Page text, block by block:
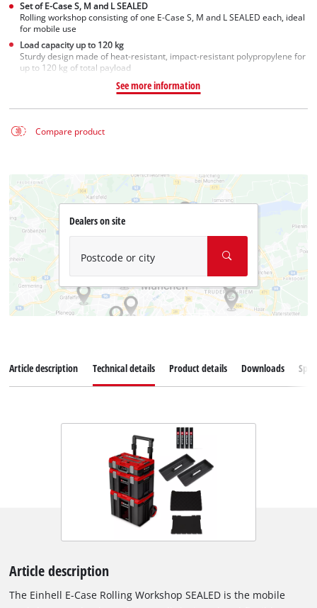
Set of E-Case S, M and L SEALED
Rolling workshop consisting of one E-Case S, M and L SEALED each, ideal
for mobile use
Load capacity up to 120 kg
Sturdy design made of heat-resistant, impact-resistant polypropylene for
up to 120 kg of total payload
See more information
Compare product
Dealers on site
Postcode or city
Article description Technical details Product details Downloads
Article description
The Einhell E-Case Rolling Workshop SEALED is the mobile